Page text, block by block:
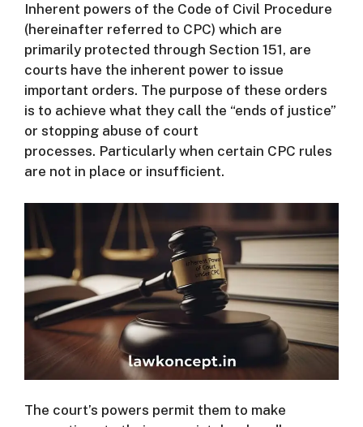
Inherent powers of the Code of Civil Procedure
(hereinafter referred to CPC) which are
primarily protected through Section 151, are
courts have the inherent power to issue
important orders. The purpose of these orders
is to achieve what they call the “ends of justice”
or stopping abuse of court
processes. Particularly when certain CPC rules
are not in place or insufficient.
The court’s powers permit them to make